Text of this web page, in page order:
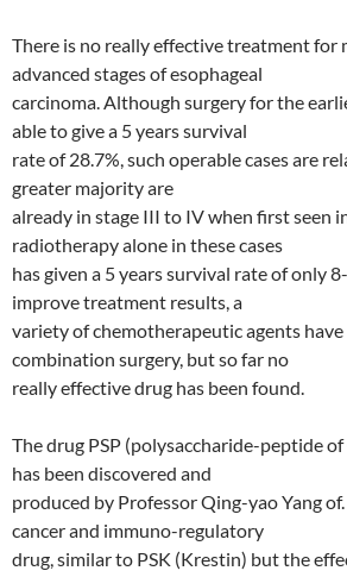
There is no really effective treatment for
advanced stages of esophageal
carcinoma. Although surgery for the
able to give a 5 years survival
rate of 28.7%, such operable cases are
greater majority are
already in stage III to IV when first seen
radiotherapy alone in these cases
has given a 5 years survival rate of only
improve treatment results, a
variety of chemotherapeutic agents have
combination surgery, but so far no
really effective drug has been found.
The drug PSP (polysaccharide-peptide
has been discovered and
produced by Professor Qing-yao Yang
cancer and immuno-regulatory
drug, similar to PSK (Krestin) but the